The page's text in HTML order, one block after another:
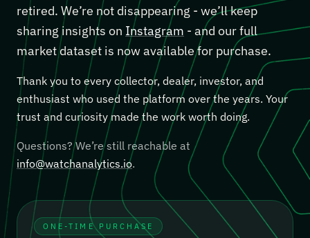
retired. We’re not disappearing - we’ll keep
sharing insights on Instagram - and our full
market dataset is now available for purchase.
Thank you to every collector, dealer, investor, and
enthusiast who used the platform over the years. Your
trust and curiosity made the work worth doing.
Questions? We’re still reachable at
info@watchanalytics.io.
ONE-TIME PURCHASE